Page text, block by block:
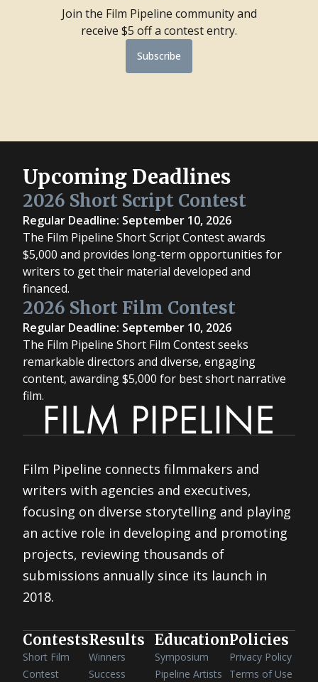
Join the Film Pipeline community and
receive $5 off a contest entry.
Subscribe
Upcoming Deadlines
2026 Short Script Contest
Regular Deadline: September 10, 2026
The Film Pipeline Short Script Contest awards
$5,000 and provides long-term opportunities for
writers to get their material developed and
financed.
2026 Short Film Contest
Regular Deadline: September 10, 2026
The Film Pipeline Short Film Contest seeks
remarkable directors and diverse, engaging
content, awarding $5,000 for best short narrative
film.
Film Pipeline connects filmmakers and
writers with agencies and executives,
focusing on diverse storytelling and playing
an active role in developing and promoting
projects, reviewing thousands of
submissions annually since its launch in
2018.
Contests
Short Film
Contest
Results
Winners
Success
Education
Symposium
Pipeline Artists
Policies
Privacy Policy
Terms of Use